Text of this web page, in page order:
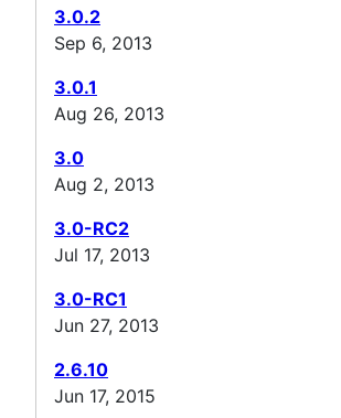
3.0.2
Sep 6, 2013
3.0.1
Aug 26, 2013
3.0
Aug 2, 2013
3.0-RC2
Jul 17, 2013
3.0-RC1
Jun 27, 2013
2.6.10
Jun 17, 2015